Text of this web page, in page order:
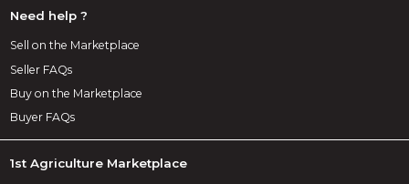
Need help ?
Sell on the Marketplace
Seller FAQs
Buy on the Marketplace
Buyer FAQs
1st Agriculture Marketplace